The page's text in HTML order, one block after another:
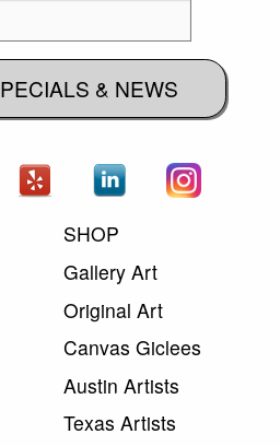
& NEWS
SHOP
Gallery Art
Original Art
Canvas Giclees
Austin Artists
Texas Artists